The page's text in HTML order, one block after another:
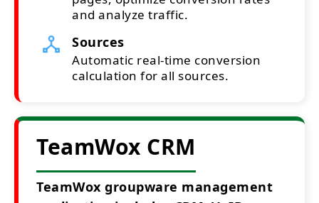
and analyze traffic.
Sources
Automatic real-time conversion
calculation for all sources.
TeamWox CRM
TeamWox groupware management